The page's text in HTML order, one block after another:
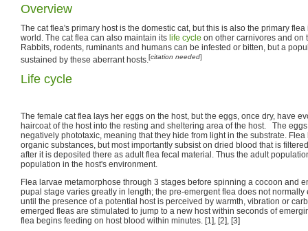
Overview
The cat flea's primary host is the domestic cat, but this is also the primary
world. The cat flea can also maintain its life cycle on other carnivores and on
Rabbits, rodents, ruminants and humans can be infested or bitten, but a
sustained by these aberrant hosts.[citation needed]
Life cycle
The female cat flea lays her eggs on the host, but the eggs, once dry, have
haircoat of the host into the resting and sheltering area of the host. The
negatively phototaxic, meaning that they hide from light in the substrate.
organic substances, but most importantly subsist on dried blood that is
after it is deposited there as adult flea fecal material. Thus the adult
population in the host's environment.
Flea larvae metamorphose through 3 stages before spinning a cocoon and
pupal stage varies greatly in length; the pre-emergent flea does not
until the presence of a potential host is perceived by warmth, vibration or
emerged fleas are stimulated to jump to a new host within seconds of
flea begins feeding on host blood within minutes. [1], [2], [3]